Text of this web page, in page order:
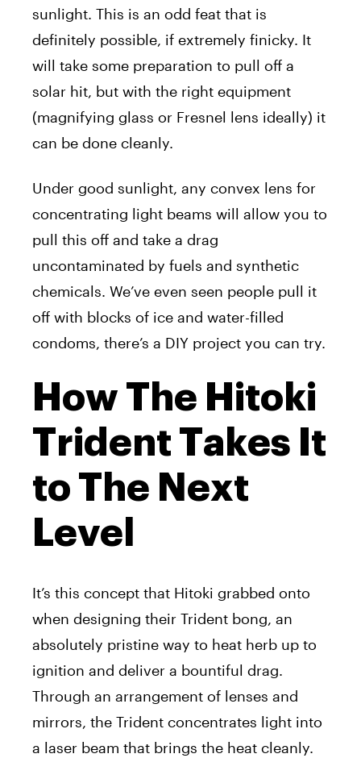
sunlight. This is an odd feat that is
definitely possible, if extremely finicky. It
will take some preparation to pull off a
solar hit, but with the right equipment
(magnifying glass or Fresnel lens ideally) it
can be done cleanly.
Under good sunlight, any convex lens for
concentrating light beams will allow you to
pull this off and take a drag
uncontaminated by fuels and synthetic
chemicals. We’ve even seen people pull it
off with blocks of ice and water-filled
condoms, there’s a DIY project you can try.
How The Hitoki
Trident Takes It
to The Next
Level
It’s this concept that Hitoki grabbed onto
when designing their Trident bong, an
absolutely pristine way to heat herb up to
ignition and deliver a bountiful drag.
Through an arrangement of lenses and
mirrors, the Trident concentrates light into
a laser beam that brings the heat cleanly.